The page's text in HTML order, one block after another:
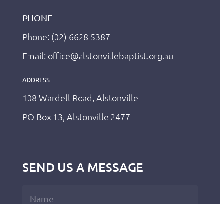
PHONE
Phone: (02) 6628 5387
Email: office@alstonvillebaptist.org.au
ADDRESS
108 Wardell Road, Alstonville
PO Box 13, Alstonville 2477
SEND US A MESSAGE